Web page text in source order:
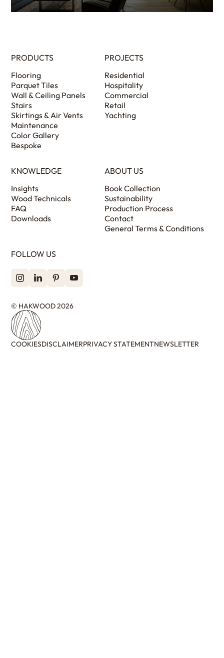
PRODUCTS
Flooring
Parquet Tiles
Wall & Ceiling Panels
Stairs
Skirtings & Air Vents
Maintenance
Color Gallery
Bespoke
PROJECTS
Residential
Hospitality
Commercial
Retail
Yachting
KNOWLEDGE
Insights
Wood Technicals
FAQ
Downloads
ABOUT US
Book Collection
Sustainability
Production Process
Contact
General Terms & Conditions
FOLLOW US
© HAKWOOD 2026
COOKIESDISCLAIMERPRIVACY STATEMENTNEWSLETTER